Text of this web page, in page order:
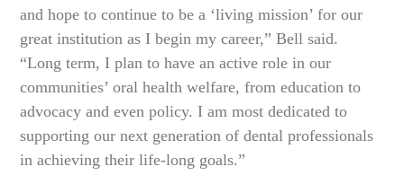
and hope to continue to be a ‘living mission’ for our
great institution as I begin my career,” Bell said.
“Long term, I plan to have an active role in our
communities’ oral health welfare, from education to
advocacy and even policy. I am most dedicated to
supporting our next generation of dental professionals
in achieving their life-long goals.”